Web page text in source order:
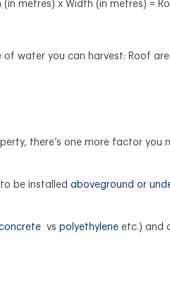
metres) x Width (in metres) =
water you can harvest: Roof
there’s one more factor
be installed aboveground or
vs polyethylene etc.) and